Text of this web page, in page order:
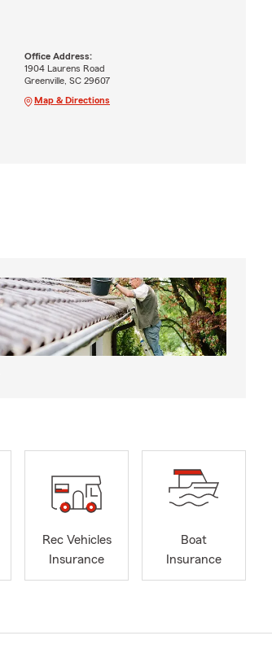
Office Address:
1904 Laurens Road
Greenville, SC 29607
Map & Directions
Rec Vehicles
Insurance
Boat
Insurance